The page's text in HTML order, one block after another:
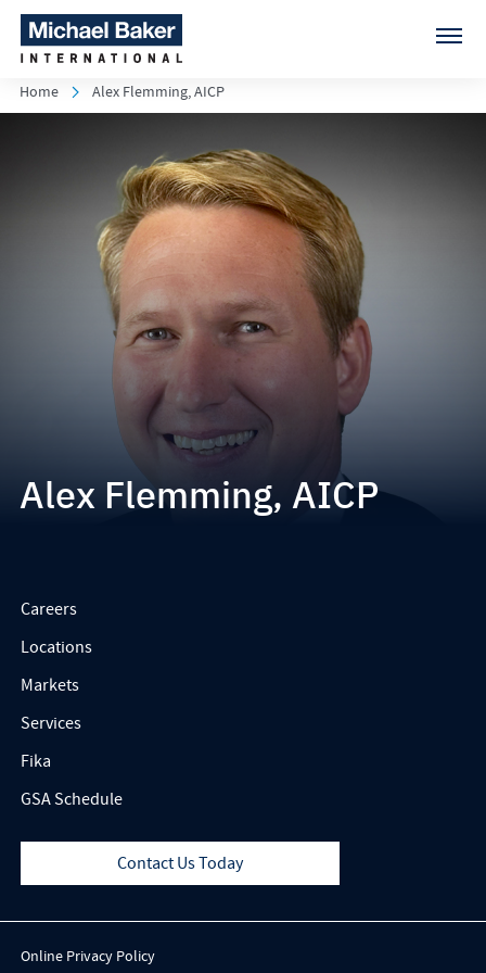
Home Alex Flemming, AICP
Alex Flemming, AICP
Careers
Locations
Markets
Services
Fika
GSA Schedule
Contact Us Today
Online Privacy Policy